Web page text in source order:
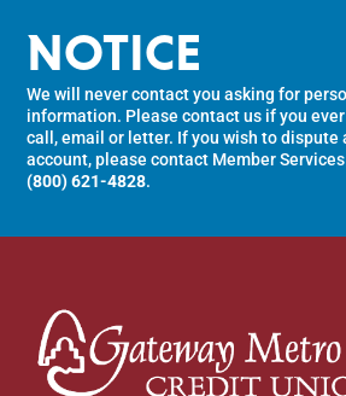
NOTICE
We will never contact you asking for
information. Please contact us if you
call, email or letter. If you wish to dispute
account, please contact Member
(800) 621-4828.